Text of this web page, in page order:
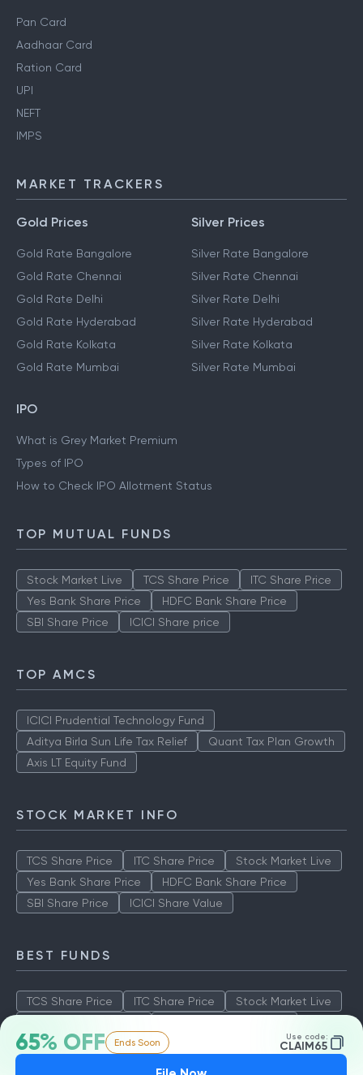
65% OFF Ends Soon Use code:
CLAIM65
Pan Card
Aadhaar Card
Ration Card
UPI
NEFT
IMPS
MARKET TRACKERS
Gold Prices
Gold Rate Bangalore
Gold Rate Chennai
Gold Rate Delhi
Gold Rate Hyderabad
Gold Rate Kolkata
Gold Rate Mumbai
Silver Prices
Silver Rate Bangalore
Silver Rate Chennai
Silver Rate Delhi
Silver Rate Hyderabad
Silver Rate Kolkata
Silver Rate Mumbai
IPO
What is Grey Market Premium
Types of IPO
How to Check IPO Allotment Status
TOP MUTUAL FUNDS
Stock Market Live TCS Share Price
ITC Share Price
Yes Bank Share Price
HDFC Bank Share Price
SBI Share Price
ICICI Share price
TOP AMCS
ICICI Prudential Technology Fund
Aditya Birla Sun Life Tax Relief
Quant Tax Plan Growth
Axis LT Equity Fund
STOCK MARKET INFO
TCS Share Price ITC Share Price
Stock Market Live
Yes Bank Share Price
HDFC Bank Share Price
SBI Share Price
ICICI Share Value
BEST FUNDS
TCS Share Price ITC Share Price
Stock Market Live
SBI Share Price
ICICI Share Value